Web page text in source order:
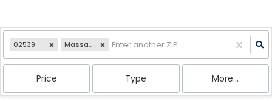
02539 Massachusetts
Price Type More...